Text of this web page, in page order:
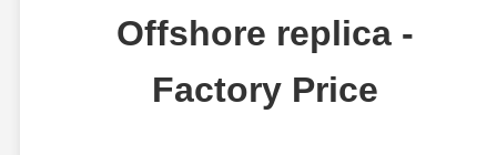
Offshore replica -
Factory Price